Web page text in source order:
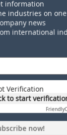
information
industries on
news
international
Verification
to start
Friendly
now!